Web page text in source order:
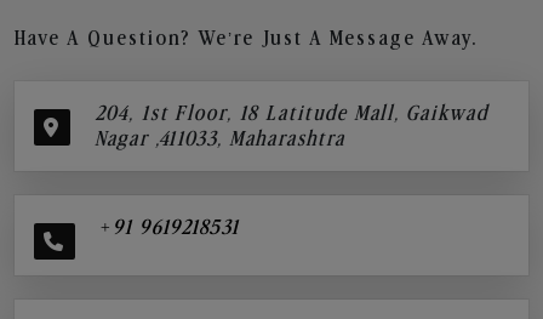
Have A Question? We’re Just A Message Away.
204, 1st Floor, 18 Latitude Mall, Gaikwad
Nagar ,411033, Maharashtra
+91 9619218531